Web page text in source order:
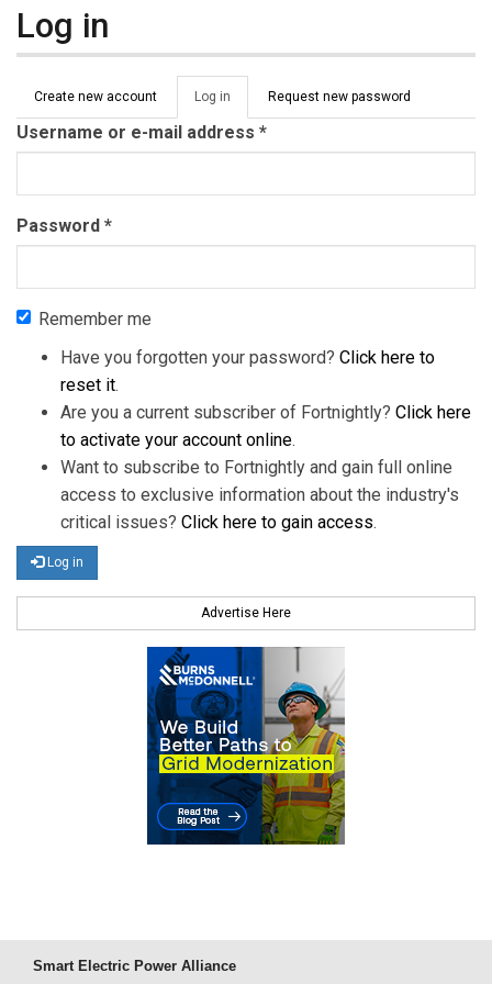
Log in
Primary tabs
Create new account Log in (active
tab)
Request new password
Username or e-mail address *
Password *
Remember me
Have you forgotten your password? Click here to
reset it.
Are you a current subscriber of Fortnightly? Click here
to activate your account online.
Want to subscribe to Fortnightly and gain full online
access to exclusive information about the industry's
critical issues? Click here to gain access.
Log in
Advertise Here
Smart Electric Power Alliance